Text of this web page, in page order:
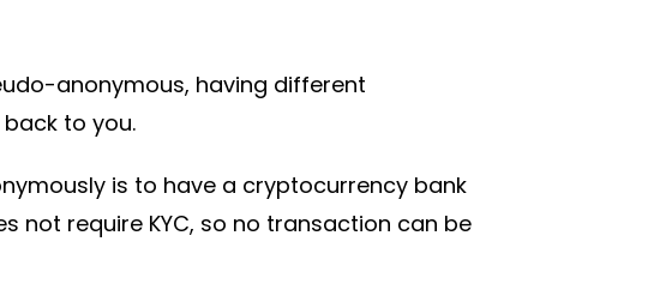
anonymous, having different
to you.
is to have a cryptocurrency bank
not require KYC, so no transaction can be